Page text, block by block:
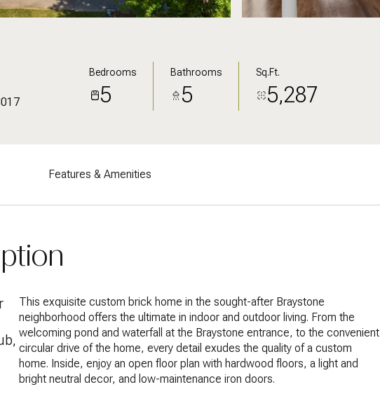
Bedrooms
5
Bathrooms
5
Sq.Ft.
5,287
Features & Amenities
This exquisite custom brick home in the sought-after Braystone
neighborhood offers the ultimate in indoor and outdoor living. From the
welcoming pond and waterfall at the Braystone entrance, to the convenient
circular drive of the home, every detail exudes the quality of a custom
home. Inside, enjoy an open floor plan with hardwood floors, a light and
bright neutral decor, and low-maintenance iron doors.